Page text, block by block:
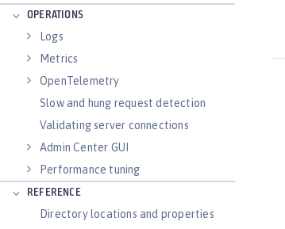
OPERATIONS
Logs
Metrics
OpenTelemetry
Slow and hung request detection
Validating server connections
Admin Center GUI
Performance tuning
REFERENCE
Directory locations and properties